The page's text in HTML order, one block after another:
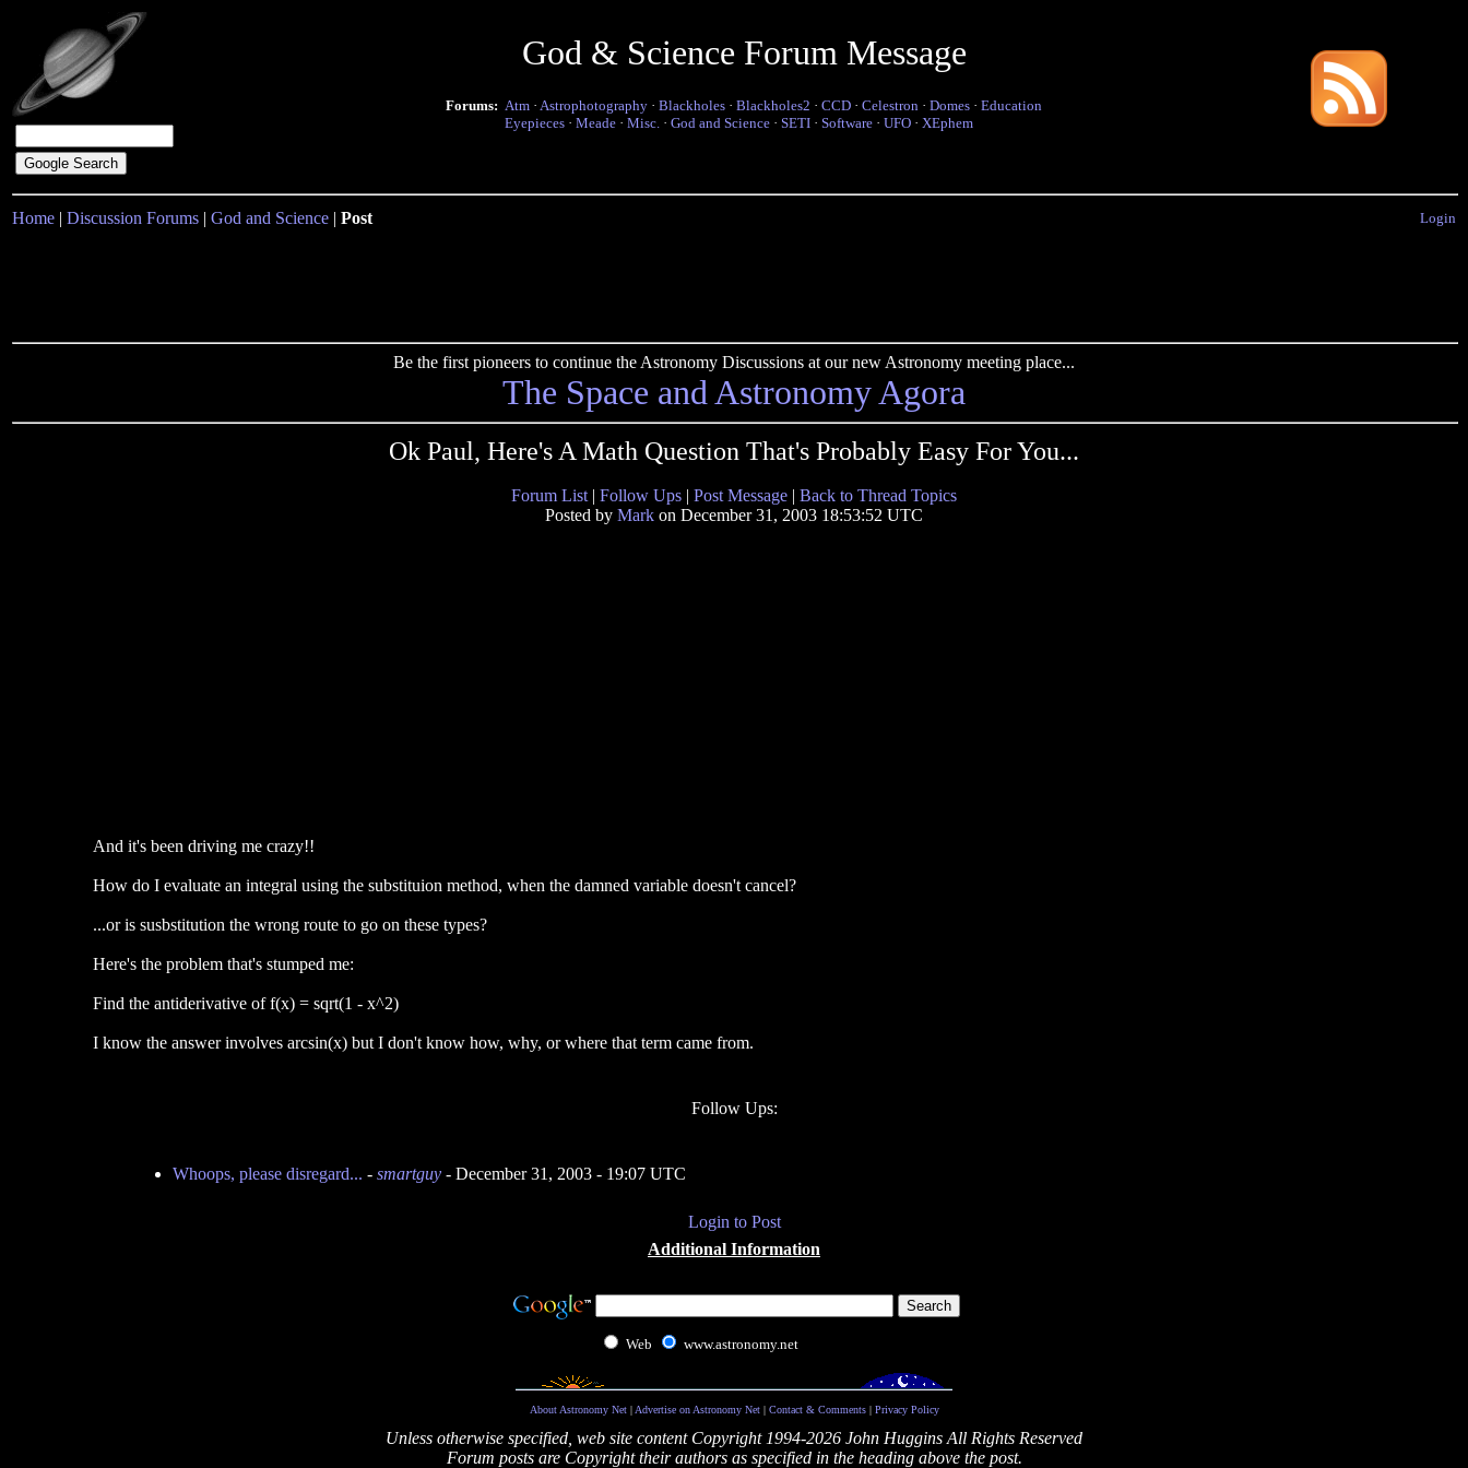
God & Science Forum Message
Forums: Atm · Astrophotography · Blackholes · Blackholes2 · CCD · Celestron · Domes · Education
Eyepieces · Meade · Misc. · God and Science · SETI · Software · UFO · XEphem
Home | Discussion Forums | God and Science | Post Login
Be the first pioneers to continue the Astronomy Discussions at our new Astronomy meeting place...
The Space and Astronomy Agora
Ok Paul, Here's A Math Question That's Probably Easy For You...
Forum List | Follow Ups | Post Message | Back to Thread Topics
Posted by Mark on December 31, 2003 18:53:52 UTC
And it's been driving me crazy!!
How do I evaluate an integral using the substituion method, when the damned variable doesn't cancel?
...or is susbstitution the wrong route to go on these types?
Here's the problem that's stumped me:
Find the antiderivative of f(x) = sqrt(1 - x^2)
I know the answer involves arcsin(x) but I don't know how, why, or where that term came from.
Follow Ups:
Whoops, please disregard... - smartguy - December 31, 2003 - 19:07 UTC
Login to Post
Additional Information
Web www.astronomy.net
About Astronomy Net| Advertise on Astronomy Net| Contact & Comments| Privacy Policy
Unless otherwise specified, web site content Copyright 1994-2026 John Huggins All Rights Reserved
Forum posts are Copyright their authors as specified in the heading above the post.